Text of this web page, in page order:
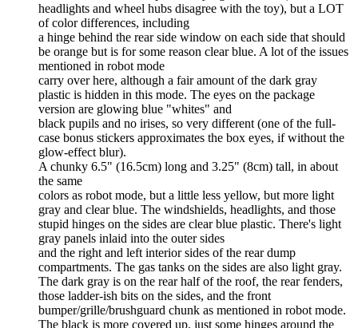
headlights and wheel hubs disagree with the toy), but a LOT
of color differences, including
a hinge behind the rear side window on each side that should
be orange but is for some reason clear blue. A lot of the issues
mentioned in robot mode
carry over here, although a fair amount of the dark gray
plastic is hidden in this mode. The eyes on the package
version are glowing blue "whites" and
black pupils and no irises, so very different (one of the full-
case bonus stickers approximates the box eyes, if without the
glow-effect blur).
A chunky 6.5" (16.5cm) long and 3.25" (8cm) tall, in about
the same
colors as robot mode, but a little less yellow, but more light
gray and clear blue. The windshields, headlights, and those
stupid hinges on the sides are clear blue plastic. There's light
gray panels inlaid into the outer sides
and the right and left interior sides of the rear dump
compartments. The gas tanks on the sides are also light gray.
The dark gray is on the rear half of the roof, the rear fenders,
those ladder-ish bits on the sides, and the front
bumper/grille/brushguard chunk as mentioned in robot mode.
The black is more covered up, just some hinges around the